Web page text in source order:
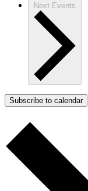
Next Events
Subscribe to calendar